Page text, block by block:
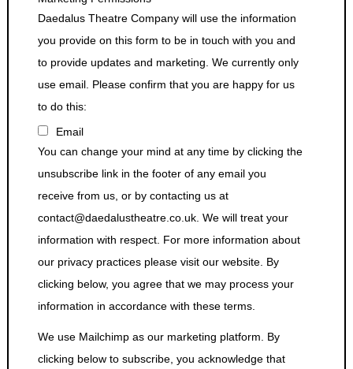
Daedalus Theatre Company will use the information
you provide on this form to be in touch with you and
to provide updates and marketing. We currently only
use email. Please confirm that you are happy for us
to do this:
Email
You can change your mind at any time by clicking the
unsubscribe link in the footer of any email you
receive from us, or by contacting us at
contact@daedalustheatre.co.uk. We will treat your
information with respect. For more information about
our privacy practices please visit our website. By
clicking below, you agree that we may process your
information in accordance with these terms.
We use Mailchimp as our marketing platform. By
clicking below to subscribe, you acknowledge that